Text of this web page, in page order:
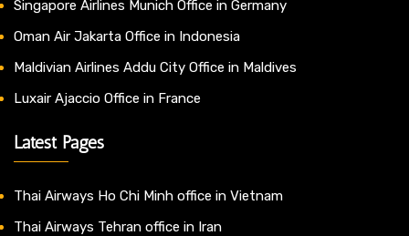
Singapore Airlines Munich Office in Germany
Oman Air Jakarta Office in Indonesia
Maldivian Airlines Addu City Office in Maldives
Luxair Ajaccio Office in France
Latest Pages
Thai Airways Ho Chi Minh office in Vietnam
Thai Airways Tehran office in Iran